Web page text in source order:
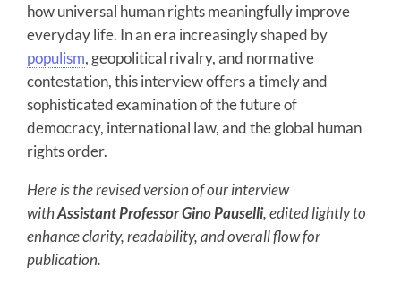
how universal human rights meaningfully improve
everyday life. In an era increasingly shaped by
populism, geopolitical rivalry, and normative
contestation, this interview offers a timely and
sophisticated examination of the future of
democracy, international law, and the global human
rights order.
Here is the revised version of our interview
withAssistant Professor Gino Pauselli, edited lightly to
enhance clarity, readability, and overall flow for
publication.